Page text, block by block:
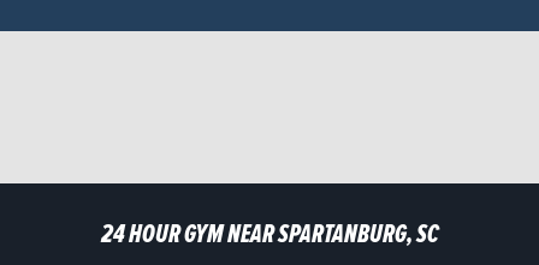
24 HOUR GYM NEAR SPARTANBURG, SC